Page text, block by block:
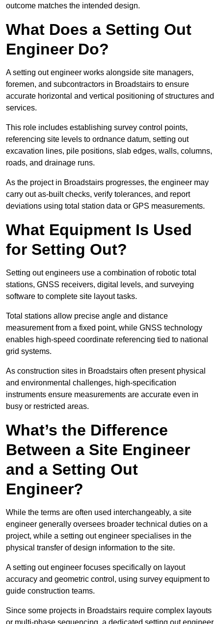
outcome matches the intended design.
What Does a Setting Out
Engineer Do?
A setting out engineer works alongside site managers,
foremen, and subcontractors in Broadstairs to ensure
accurate horizontal and vertical positioning of structures and
services.
This role includes establishing survey control points,
referencing site levels to ordnance datum, setting out
excavation lines, pile positions, slab edges, walls, columns,
roads, and drainage runs.
As the project in Broadstairs progresses, the engineer may
carry out as-built checks, verify tolerances, and report
deviations using total station data or GPS measurements.
What Equipment Is Used
for Setting Out?
Setting out engineers use a combination of robotic total
stations, GNSS receivers, digital levels, and surveying
software to complete site layout tasks.
Total stations allow precise angle and distance
measurement from a fixed point, while GNSS technology
enables high-speed coordinate referencing tied to national
grid systems.
As construction sites in Broadstairs often present physical
and environmental challenges, high-specification
instruments ensure measurements are accurate even in
busy or restricted areas.
What’s the Difference
Between a Site Engineer
and a Setting Out
Engineer?
While the terms are often used interchangeably, a site
engineer generally oversees broader technical duties on a
project, while a setting out engineer specialises in the
physical transfer of design information to the site.
A setting out engineer focuses specifically on layout
accuracy and geometric control, using survey equipment to
guide construction teams.
Since some projects in Broadstairs require complex layouts